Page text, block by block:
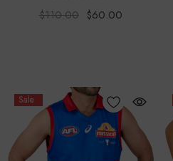
$110.00 $60.00
Sale